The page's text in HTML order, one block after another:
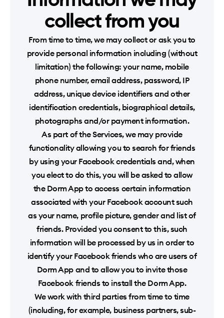
collect from you
From time to time, we may collect or ask you to
provide personal information including (without
limitation) the following: your name, mobile
phone number, email address, password, IP
address, unique device identifiers and other
identification credentials, biographical details,
photographs and/or payment information.
As part of the Services, we may provide
functionality allowing you to search for friends
by using your Facebook credentials and, when
you elect to do this, you will be asked to allow
the Dorm App to access certain information
associated with your Facebook account such
as your name, profile picture, gender and list of
friends. Provided you consent to this, such
information will be processed by us in order to
identify your Facebook friends who are users of
Dorm App and to allow you to invite those
Facebook friends to install the Dorm App.
We work with third parties from time to time
(including, for example, business partners, sub-